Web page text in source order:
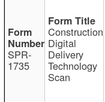
SPR-
1735
Construction
Digital
Delivery
Technology
Scan